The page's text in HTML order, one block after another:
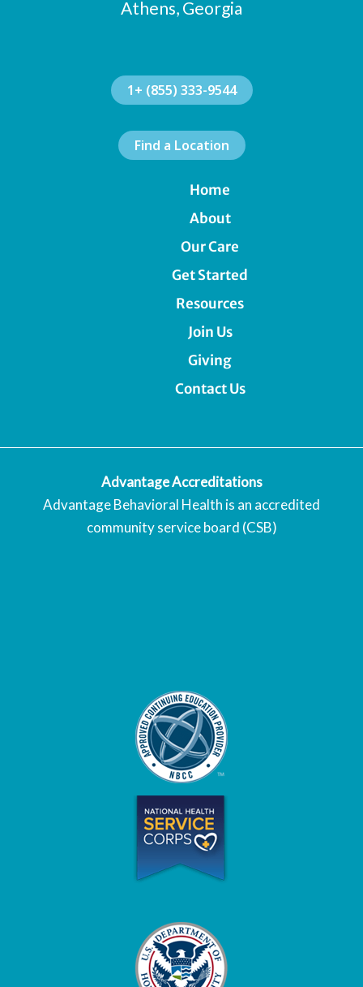
Athens, Georgia
1+ (855) 333-9544
Find a Location
Home
About
Our Care
Get Started
Resources
Join Us
Giving
Contact Us
Advantage Accreditations
Advantage Behavioral Health is an accredited
community service board (CSB)